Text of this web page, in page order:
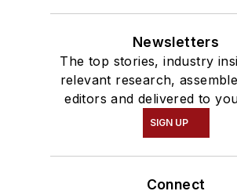
Newsletters
The top stories, industry
relevant research,
editors and delivered to
SIGN UP
Connect